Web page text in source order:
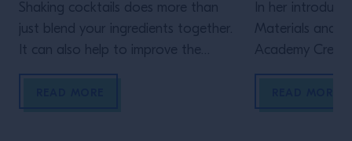
Shaking cocktails does more than
just blend your ingredients together.
It can also help to improve the
texture, get the temperature of the
froth.
In her
Materials and
Academy
Berg, explores
creation – and